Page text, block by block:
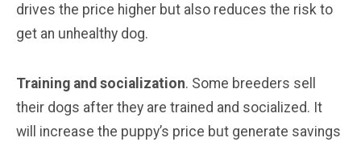
drives the price higher but also reduces the risk to
get an unhealthy dog.
Training and socialization. Some breeders sell
their dogs after they are trained and socialized. It
will increase the puppy’s price but generate savings